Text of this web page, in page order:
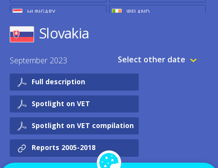
HUNGARY IRELAND
ITALY
MALTA NETHERLANDS
POLAND
ROMANIA SLOVAKIA
SLOVENIA SPAIN
SWEDEN
OTHER
Slovakia
September 2023 Select other date
Full description
Spotlight on VET
Spotlight on VET compilation
Reports 2005-2018